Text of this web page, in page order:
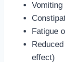
Fatigue
effect)